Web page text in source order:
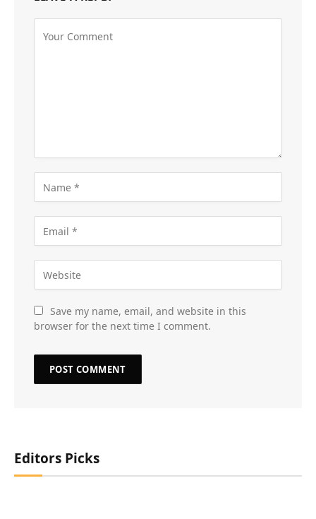
Save my name, email, and website in this
browser for the next time I comment.
Editors Picks